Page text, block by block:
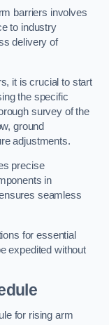
barriers involves
to industry
delivery of
it is crucial to start
the specific
survey of the
ground
adjustments.
precise
in
seamless
for essential
expedited without
for rising arm